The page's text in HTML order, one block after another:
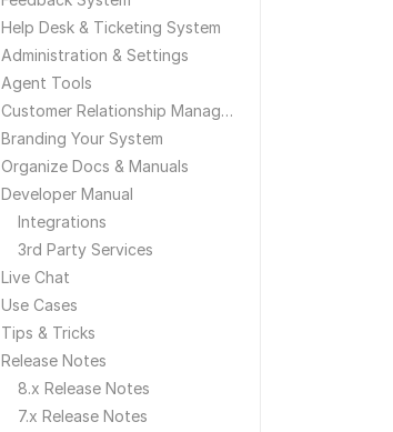
Help Desk & Ticketing System
Administration & Settings
Agent Tools
Customer Relationship Management
Branding Your System
Organize Docs & Manuals
Developer Manual
Integrations
3rd Party Services
Live Chat
Use Cases
Tips & Tricks
Release Notes
8.x Release Notes
7.x Release Notes